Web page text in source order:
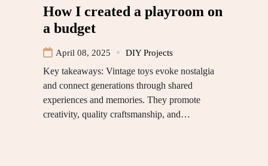
How I created a playroom on
a budget
April 08, 2025 DIY Projects
Key takeaways: Vintage toys evoke nostalgia
and connect generations through shared
experiences and memories. They promote
creativity, quality craftsmanship, and…